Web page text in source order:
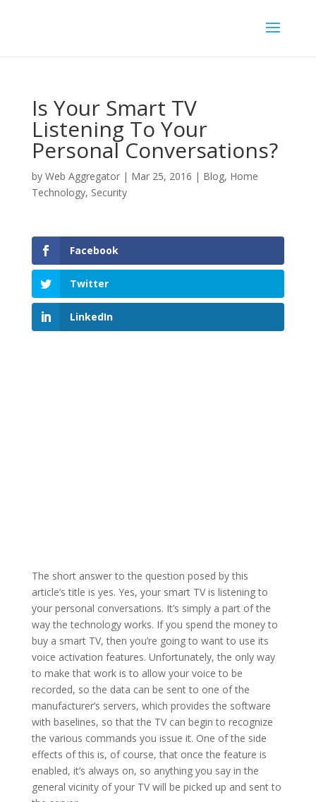
Is Your Smart TV
Listening To Your
Personal Conversations?
by Web Aggregator| Mar 25, 2016 | Blog, Home
Technology, Security
Facebook
Twitter
LinkedIn
The short answer to the question posed by this
article’s title is yes. Yes, your smart TV is listening to
your personal conversations. It’s simply a part of the
way the technology works. If you spend the money to
buy a smart TV, then you’re going to want to use its
voice activation features. Unfortunately, the only way
to make that work is to allow your voice to be
recorded, so the data can be sent to one of the
manufacturer’s servers, which provides the software
with baselines, so that the TV can begin to recognize
the various commands you issue it. One of the side
effects of this is, of course, that once the feature is
enabled, it’s always on, so anything you say in the
general vicinity of your TV will be picked up and sent to